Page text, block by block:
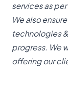
services as
We also
technologies
progress. We
offering our